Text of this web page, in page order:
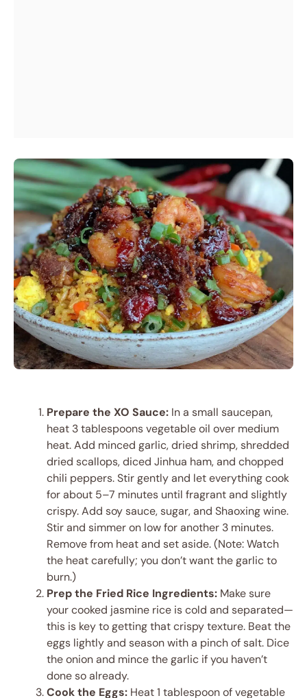
Prepare the XO Sauce: In a small saucepan,
heat 3 tablespoons vegetable oil over medium
heat. Add minced garlic, dried shrimp, shredded
dried scallops, diced Jinhua ham, and chopped
chili peppers. Stir gently and let everything cook
for about 5–7 minutes until fragrant and slightly
crispy. Add soy sauce, sugar, and Shaoxing wine.
Stir and simmer on low for another 3 minutes.
Remove from heat and set aside. (Note: Watch
the heat carefully; you don’t want the garlic to
burn.)
Prep the Fried Rice Ingredients: Make sure
your cooked jasmine rice is cold and separated—
this is key to getting that crispy texture. Beat the
eggs lightly and season with a pinch of salt. Dice
the onion and mince the garlic if you haven’t
done so already.
Cook the Eggs: Heat 1 tablespoon of vegetable